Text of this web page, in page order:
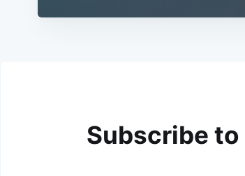
Subscribe to